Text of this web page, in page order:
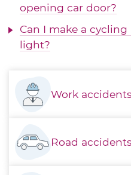
opening car door?
Can I make a
light?
Work accidents
Road accidents